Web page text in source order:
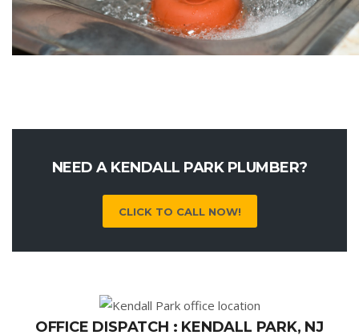
NEED A KENDALL PARK PLUMBER?
CLICK TO CALL NOW!
OFFICE DISPATCH : KENDALL PARK, NJ